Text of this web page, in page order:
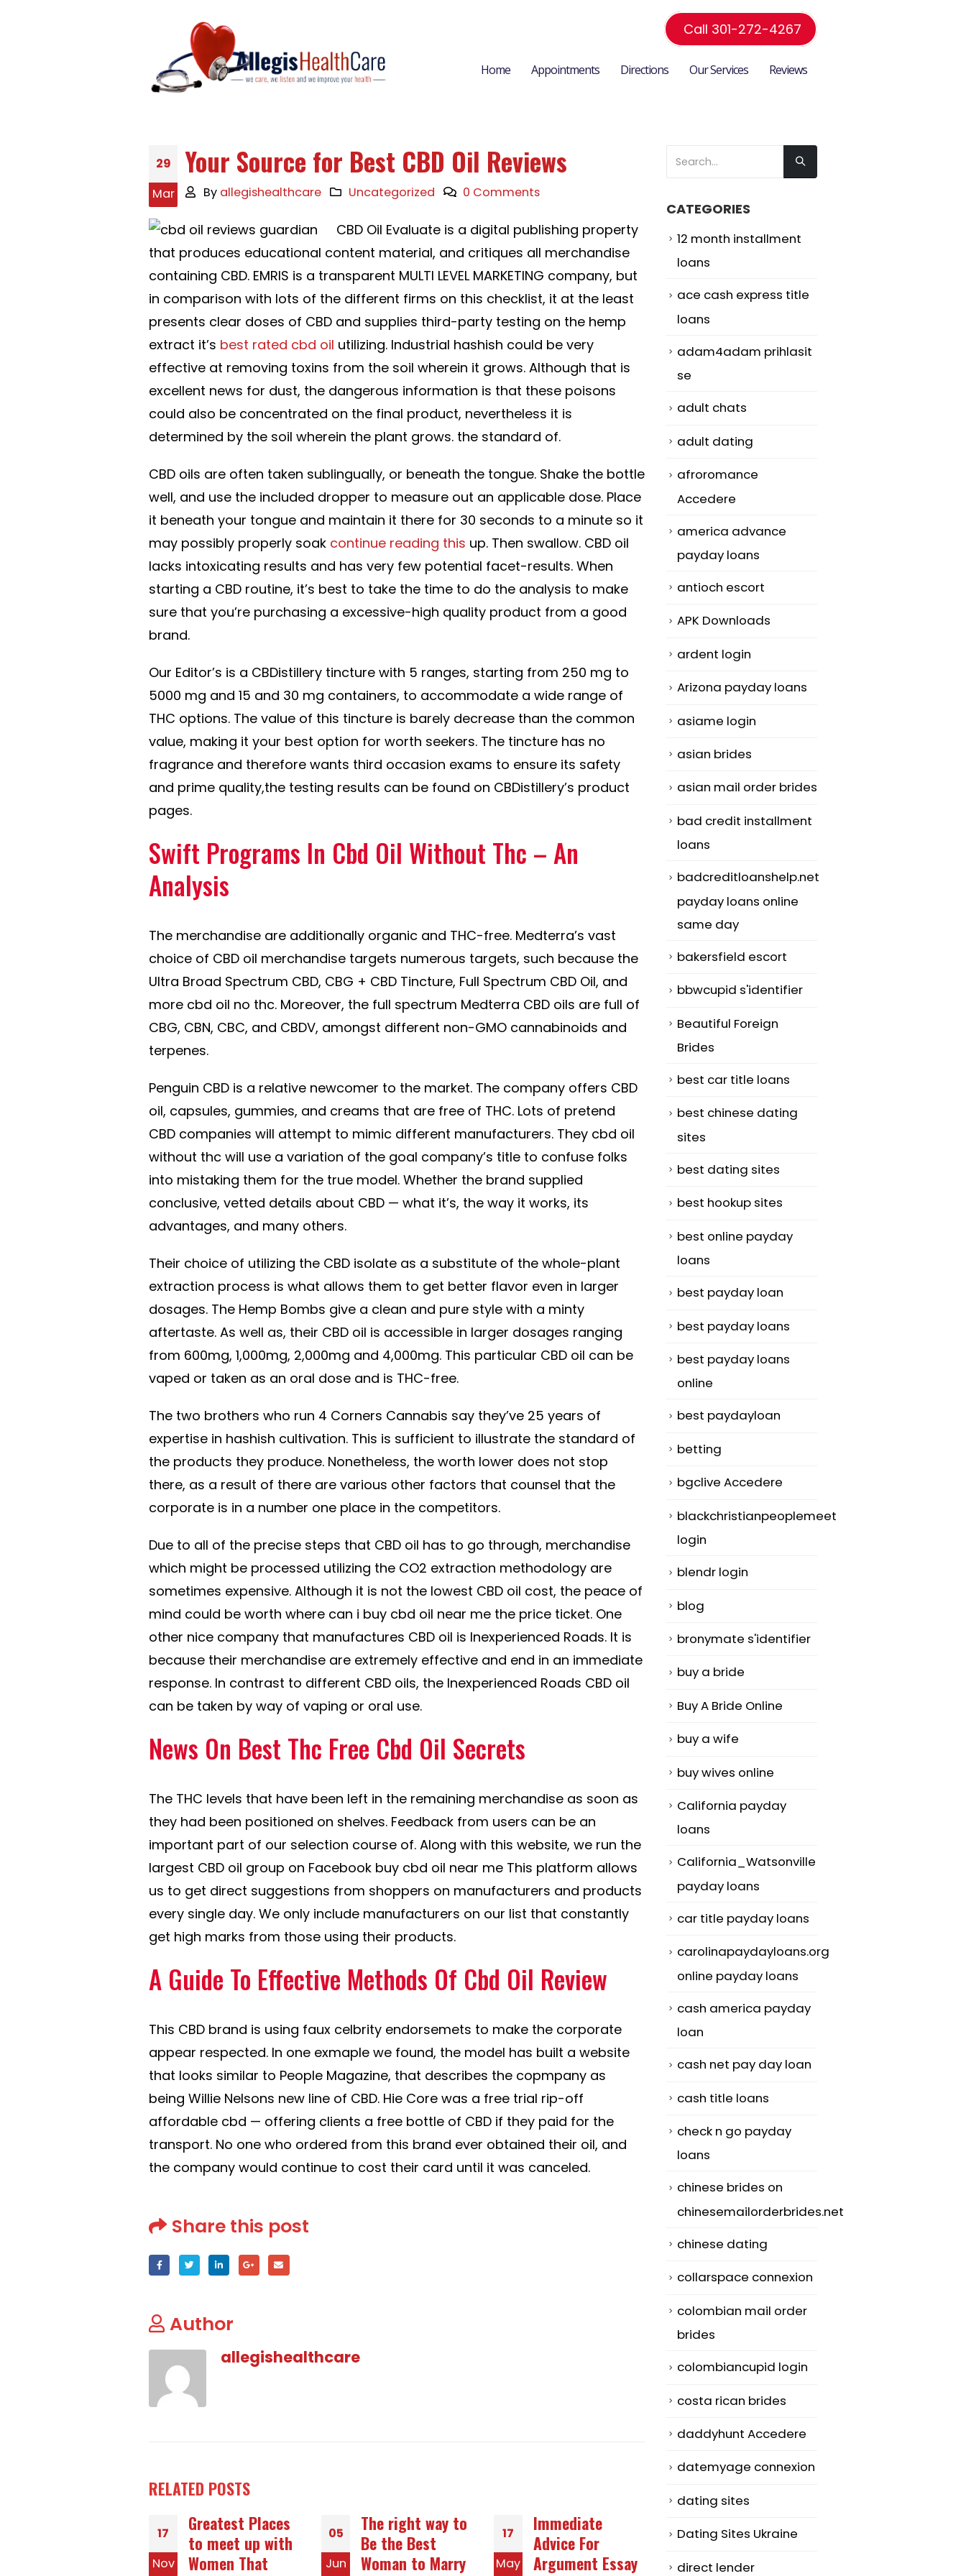
Call 301-272-4267
Home Appointments Directions Our Services Reviews
29
Mar
Your Source for Best CBD Oil Reviews
By allegishealthcare Uncategorized 0 Comments
CBD Oil Evaluate is a digital publishing property
that produces educational content material, and critiques all merchandise
containing CBD. EMRIS is a transparent MULTI LEVEL MARKETING company, but
in comparison with lots of the different firms on this checklist, it at the least
presents clear doses of CBD and supplies third-party testing on the hemp
extract it’s best rated cbd oil utilizing. Industrial hashish could be very
effective at removing toxins from the soil wherein it grows. Although that is
excellent news for dust, the dangerous information is that these poisons
could also be concentrated on the final product, nevertheless it is
determined by the soil wherein the plant grows. the standard of.
CBD oils are often taken sublingually, or beneath the tongue. Shake the bottle
well, and use the included dropper to measure out an applicable dose. Place
it beneath your tongue and maintain it there for 30 seconds to a minute so it
may possibly properly soak continue reading this up. Then swallow. CBD oil
lacks intoxicating results and has very few potential facet-results. When
starting a CBD routine, it’s best to take the time to do the analysis to make
sure that you’re purchasing a excessive-high quality product from a good
brand.
Our Editor’s is a CBDistillery tincture with 5 ranges, starting from 250 mg to
5000 mg and 15 and 30 mg containers, to accommodate a wide range of
THC options. The value of this tincture is barely decrease than the common
value, making it your best option for worth seekers. The tincture has no
fragrance and therefore wants third occasion exams to ensure its safety
and prime quality,the testing results can be found on CBDistillery’s product
pages.
Swift Programs In Cbd Oil Without Thc – An
Analysis
The merchandise are additionally organic and THC-free. Medterra’s vast
choice of CBD oil merchandise targets numerous targets, such because the
Ultra Broad Spectrum CBD, CBG + CBD Tincture, Full Spectrum CBD Oil, and
more cbd oil no thc. Moreover, the full spectrum Medterra CBD oils are full of
CBG, CBN, CBC, and CBDV, amongst different non-GMO cannabinoids and
terpenes.
Penguin CBD is a relative newcomer to the market. The company offers CBD
oil, capsules, gummies, and creams that are free of THC. Lots of pretend
CBD companies will attempt to mimic different manufacturers. They cbd oil
without thc will use a variation of the goal company’s title to confuse folks
into mistaking them for the true model. Whether the brand supplied
conclusive, vetted details about CBD — what it’s, the way it works, its
advantages, and many others.
Their choice of utilizing the CBD isolate as a substitute of the whole-plant
extraction process is what allows them to get better flavor even in larger
dosages. The Hemp Bombs give a clean and pure style with a minty
aftertaste. As well as, their CBD oil is accessible in larger dosages ranging
from 600mg, 1,000mg, 2,000mg and 4,000mg. This particular CBD oil can be
vaped or taken as an oral dose and is THC-free.
The two brothers who run 4 Corners Cannabis say they’ve 25 years of
expertise in hashish cultivation. This is sufficient to illustrate the standard of
the products they produce. Nonetheless, the worth lower does not stop
there, as a result of there are various other factors that counsel that the
corporate is in a number one place in the competitors.
Due to all of the precise steps that CBD oil has to go through, merchandise
which might be processed utilizing the CO2 extraction methodology are
sometimes expensive. Although it is not the lowest CBD oil cost, the peace of
mind could be worth where can i buy cbd oil near me the price ticket. One
other nice company that manufactures CBD oil is Inexperienced Roads. It is
because their merchandise are extremely effective and end in an immediate
response. In contrast to different CBD oils, the Inexperienced Roads CBD oil
can be taken by way of vaping or oral use.
News On Best Thc Free Cbd Oil Secrets
The THC levels that have been left in the remaining merchandise as soon as
they had been positioned on shelves. Feedback from users can be an
important part of our selection course of. Along with this website, we run the
largest CBD oil group on Facebook buy cbd oil near me This platform allows
us to get direct suggestions from shoppers on manufacturers and products
every single day. We only include manufacturers on our list that constantly
get high marks from those using their products.
A Guide To Effective Methods Of Cbd Oil Review
This CBD brand is using faux celbrity endorsemets to make the corporate
appear respected. In one exmaple we found, the model has built a website
that looks similar to People Magazine, that describes the copmpany as
being Willie Nelsons new line of CBD. Hie Core was a free trial rip-off
affordable cbd — offering clients a free bottle of CBD if they paid for the
transport. No one who ordered from this brand ever obtained their oil, and
the company would continue to cost their card until it was canceled.
Share this post
Author
allegishealthcare
RELATED POSTS
05
Jun
The right way to
Be the Best
Woman to Marry
17
May
Immediate
Advice For
Argument Essay
20
Dec
How to Get a
Snail mail Order
Star of the
29
Jan
Web page For
Marriage
CATEGORIES
12 month installment
loans
ace cash express title
loans
adam4adam prihlasit
se
adult chats
adult dating
afroromance
Accedere
america advance
payday loans
antioch escort
APK Downloads
ardent login
Arizona payday loans
asiame login
asian brides
asian mail order brides
bad credit installment
loans
badcreditloanshelp.net
payday loans online
same day
bakersfield escort
bbwcupid s'identifier
Beautiful Foreign
Brides
best car title loans
best chinese dating
sites
best dating sites
best hookup sites
best online payday
loans
best payday loan
best payday loans
best payday loans
online
best paydayloan
betting
bgclive Accedere
blackchristianpeoplemeet
login
blendr login
blog
bronymate s'identifier
buy a bride
Buy A Bride Online
buy a wife
buy wives online
California payday
loans
California_Watsonville
payday loans
car title payday loans
carolinapaydayloans.org
online payday loans
cash america payday
loan
cash net pay day loan
cash title loans
check n go payday
loans
chinese brides on
chinesemailorderbrides.net
chinese dating
collarspace connexion
colombian mail order
brides
colombiancupid login
costa rican brides
daddyhunt Accedere
datemyage connexion
dating sites
Dating Sites Ukraine
direct lender